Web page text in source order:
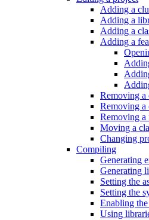
Adding a
Adding a
Adding a
Adding a
Removing a
Removing a
Removing a
Moving a
Changing
Compiling
Generating
Generating
Setting the
Setting the
Enabling
Using